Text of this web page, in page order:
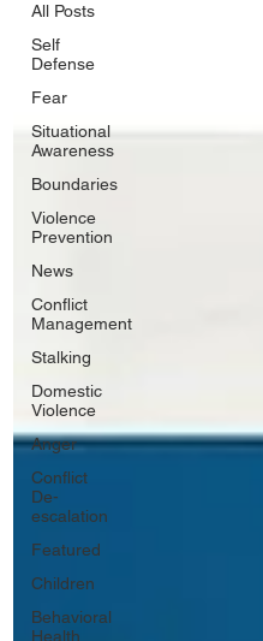
All Posts
Self
Defense
Fear
Situational
Awareness
Boundaries
Violence
Prevention
News
Conflict
Management
Stalking
Domestic
Violence
Anger
Conflict
De-
escalation
Featured
Children
Behavioral
Health